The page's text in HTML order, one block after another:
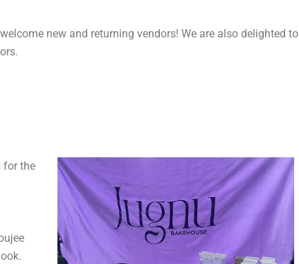
new and returning vendors! We are also delighted to
for the